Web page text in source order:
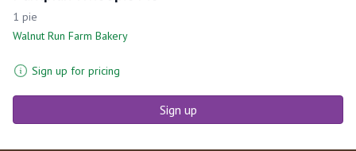
1 pie
Walnut Run Farm Bakery
Sign up for pricing
Sign up